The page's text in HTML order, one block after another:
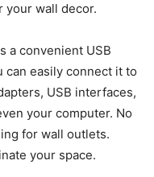
your wall decor.
a convenient USB
can easily connect it to
USB interfaces,
your computer. No
for wall outlets.
your space.